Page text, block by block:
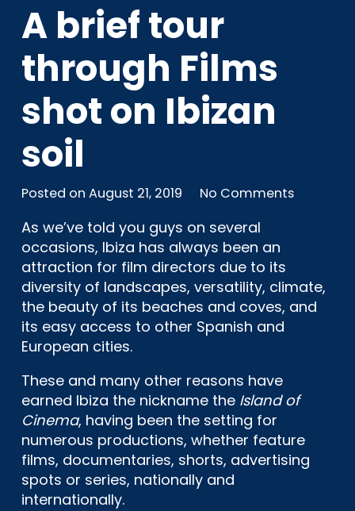
A brief tour
through Films
shot on Ibizan
soil
Posted on August 21, 2019 No Comments
As we’ve told you guys on several
occasions, Ibiza has always been an
attraction for film directors due to its
diversity of landscapes, versatility, climate,
the beauty of its beaches and coves, and
its easy access to other Spanish and
European cities.
These and many other reasons have
earned Ibiza the nickname the Island of
Cinema, having been the setting for
numerous productions, whether feature
films, documentaries, shorts, advertising
spots or series, nationally and
internationally.